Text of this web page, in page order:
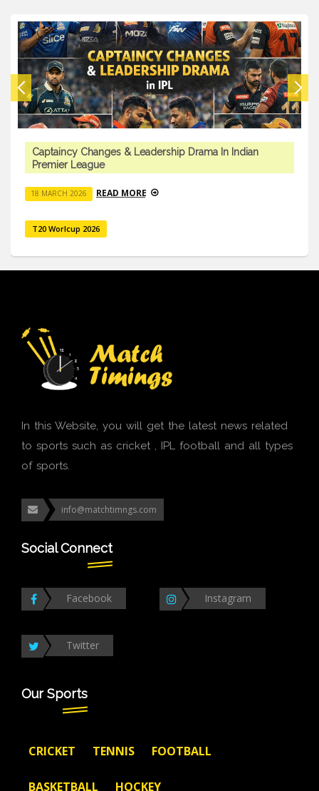
Captaincy Changes & Leadership Drama In Indian
Premier League
18 MARCH 2026 READ MORE
T20 Worlcup 2026
In this Website, you will get the latest news related
to sports such as cricket , IPL football and all types
of sports.
info@matchtimngs.com
Social Connect
Facebook Instagram
Twitter
Our Sports
CRICKET TENNIS FOOTBALL
BASKETBALL HOCKEY